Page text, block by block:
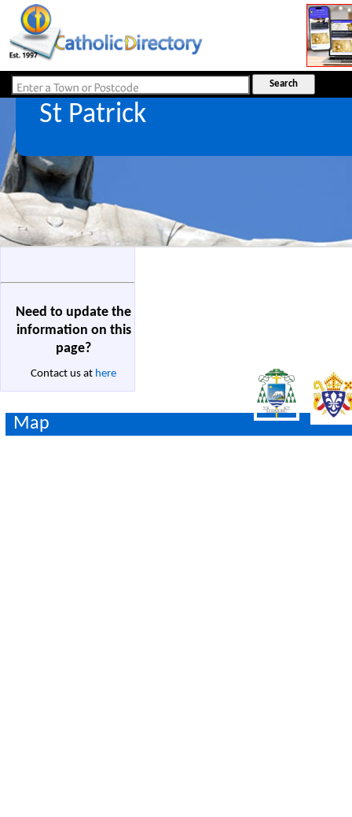
St Patrick
Need to update the
information on this
page?
Contact us at here
Map